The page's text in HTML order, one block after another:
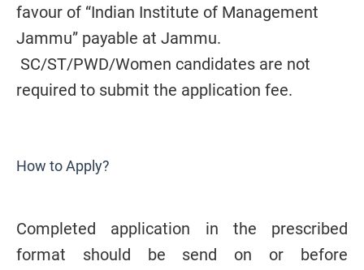
favour of “Indian Institute of Management
Jammu” payable at Jammu.
SC/ST/PWD/Women candidates are not
required to submit the application fee.
How to Apply?
Completed application in the prescribed
format should be send on or before